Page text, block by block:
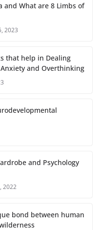
and What are 8 Limbs of
2023
that help in Dealing
and Overthinking
and Psychology
2022
bond between human